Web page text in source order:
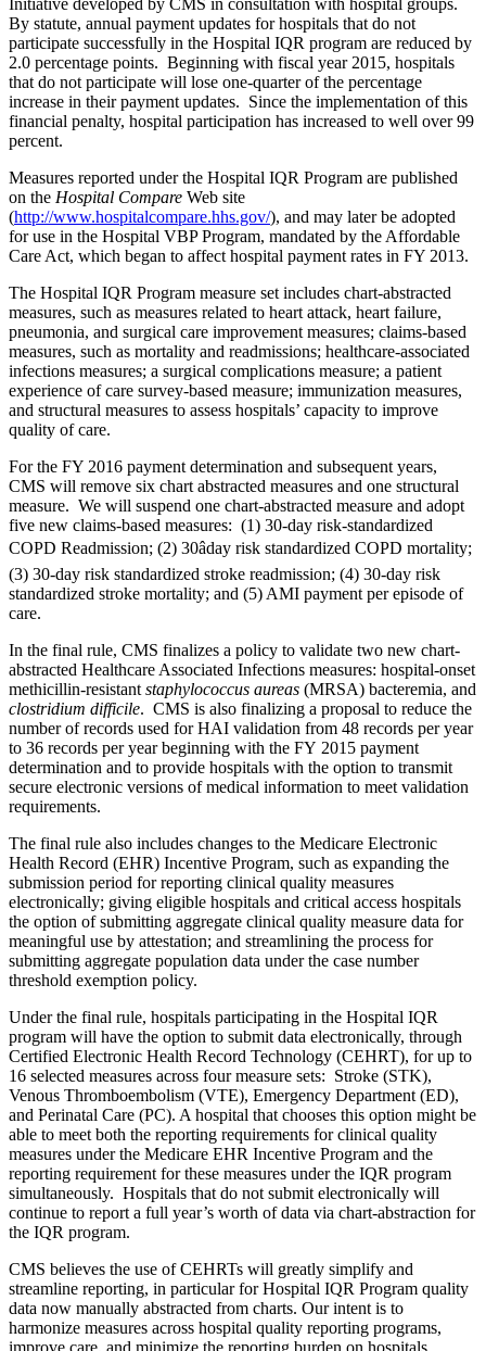
Initiative developed by CMS in consultation with hospital groups.
By statute, annual payment updates for hospitals that do not
participate successfully in the Hospital IQR program are reduced by
2.0 percentage points. Beginning with fiscal year 2015, hospitals
that do not participate will lose one-quarter of the percentage
increase in their payment updates. Since the implementation of this
financial penalty, hospital participation has increased to well over 99
percent.
Measures reported under the Hospital IQR Program are published
on the Hospital Compare Web site
(http://www.hospitalcompare.hhs.gov/), and may later be adopted
for use in the Hospital VBP Program, mandated by the Affordable
Care Act, which began to affect hospital payment rates in FY 2013.
The Hospital IQR Program measure set includes chart-abstracted
measures, such as measures related to heart attack, heart failure,
pneumonia, and surgical care improvement measures; claims-based
measures, such as mortality and readmissions; healthcare-associated
infections measures; a surgical complications measure; a patient
experience of care survey-based measure; immunization measures,
and structural measures to assess hospitals’ capacity to improve
quality of care.
For the FY 2016 payment determination and subsequent years,
CMS will remove six chart abstracted measures and one structural
measure. We will suspend one chart-abstracted measure and adopt
five new claims-based measures: (1) 30-day risk-standardized
COPD Readmission; (2) 30âday risk standardized COPD mortality;
(3) 30-day risk standardized stroke readmission; (4) 30-day risk
standardized stroke mortality; and (5) AMI payment per episode of
care.
In the final rule, CMS finalizes a policy to validate two new chart-
abstracted Healthcare Associated Infections measures: hospital-onset
methicillin-resistantstaphylococcus aureas (MRSA) bacteremia, and
clostridium difficile. CMS is also finalizing a proposal to reduce the
number of records used for HAI validation from 48 records per year
to 36 records per year beginning with the FY 2015 payment
determination and to provide hospitals with the option to transmit
secure electronic versions of medical information to meet validation
requirements.
The final rule also includes changes to the Medicare Electronic
Health Record (EHR) Incentive Program, such as expanding the
submission period for reporting clinical quality measures
electronically; giving eligible hospitals and critical access hospitals
the option of submitting aggregate clinical quality measure data for
meaningful use by attestation; and streamlining the process for
submitting aggregate population data under the case number
threshold exemption policy.
Under the final rule, hospitals participating in the Hospital IQR
program will have the option to submit data electronically, through
Certified Electronic Health Record Technology (CEHRT), for up to
16 selected measures across four measure sets: Stroke (STK),
Venous Thromboembolism (VTE), Emergency Department (ED),
and Perinatal Care (PC). A hospital that chooses this option might be
able to meet both the reporting requirements for clinical quality
measures under the Medicare EHR Incentive Program and the
reporting requirement for these measures under the IQR program
simultaneously. Hospitals that do not submit electronically will
continue to report a full year’s worth of data via chart-abstraction for
the IQR program.
CMS believes the use of CEHRTs will greatly simplify and
streamline reporting, in particular for Hospital IQR Program quality
data now manually abstracted from charts. Our intent is to
harmonize measures across hospital quality reporting programs,